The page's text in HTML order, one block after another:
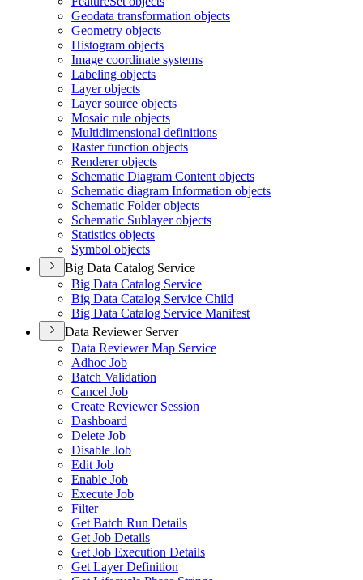
Geodata transformation objects
Geometry objects
Histogram objects
Image coordinate systems
Labeling objects
Layer objects
Layer source objects
Mosaic rule objects
Multidimensional definitions
Raster function objects
Renderer objects
Schematic Diagram Content objects
Schematic diagram Information objects
Schematic Folder objects
Schematic Sublayer objects
Statistics objects
Symbol objects
Big Data Catalog Service
Big Data Catalog Service
Big Data Catalog Service Child
Big Data Catalog Service Manifest
Data Reviewer Server
Data Reviewer Map Service
Adhoc Job
Batch Validation
Cancel Job
Create Reviewer Session
Dashboard
Delete Job
Disable Job
Edit Job
Enable Job
Execute Job
Filter
Get Batch Run Details
Get Job Details
Get Job Execution Details
Get Layer Definition